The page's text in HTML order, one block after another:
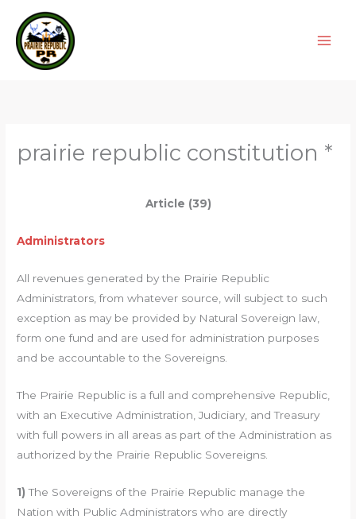
content
prairie republic constitution *
Article (39)
Administrators
All revenues generated by the Prairie Republic
Administrators, from whatever source, will subject to such
exception as may be provided by Natural Sovereign law,
form one fund and are used for administration purposes
and be accountable to the Sovereigns.
The Prairie Republic is a full and comprehensive Republic,
with an Executive Administration, Judiciary, and Treasury
with full powers in all areas as part of the Administration as
authorized by the Prairie Republic Sovereigns.
1) The Sovereigns of the Prairie Republic manage the
Nation with Public Administrators who are directly